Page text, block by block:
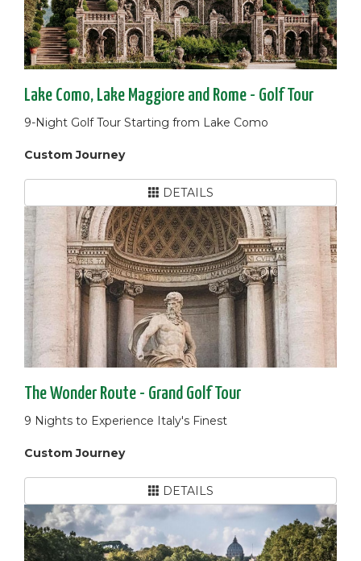
Lake Como, Lake Maggiore and Rome - Golf Tour
9-Night Golf Tour Starting from Lake Como
Custom Journey
DETAILS
The Wonder Route - Grand Golf Tour
9 Nights to Experience Italy's Finest
Custom Journey
DETAILS